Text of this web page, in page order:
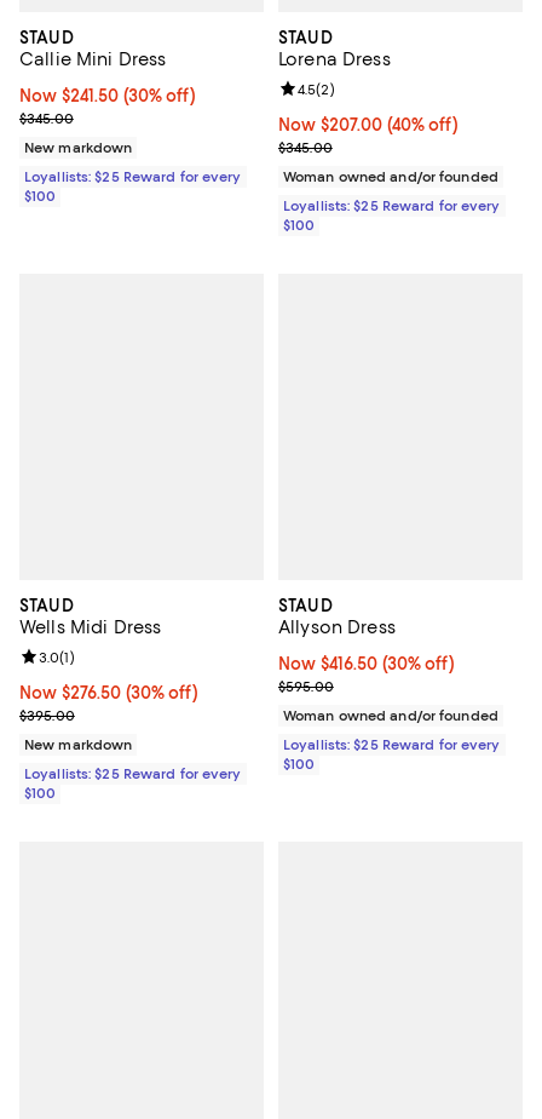
STAUD
Callie Mini Dress
Now $241.50; 30% off;
Now $241.50 (30% off)
Previous price $345.00
$345.00
New markdown
Loyallists: $25 Reward for every
$100
STAUD
Lorena Dress
Now $207.00; 40% off;
Now $207.00 (40% off)
Previous price $345.00
$345.00
Review rating: 4.5 out of 5; 2
4.5(2)
Woman owned and/or founded
Loyallists: $25 Reward for every
$100
STAUD
Wells Midi Dress
Now $276.50; 30% off;
Now $276.50 (30% off)
Previous price $395.00
$395.00
Review rating: 3.0 out of 5; 1 reviews;
3.0(1)
New markdown
Loyallists: $25 Reward for every
$100
STAUD
Allyson Dress
Now $416.50; 30% off;
Now $416.50 (30% off)
Previous price $595.00
$595.00
Woman owned and/or founded
Loyallists: $25 Reward for every
$100